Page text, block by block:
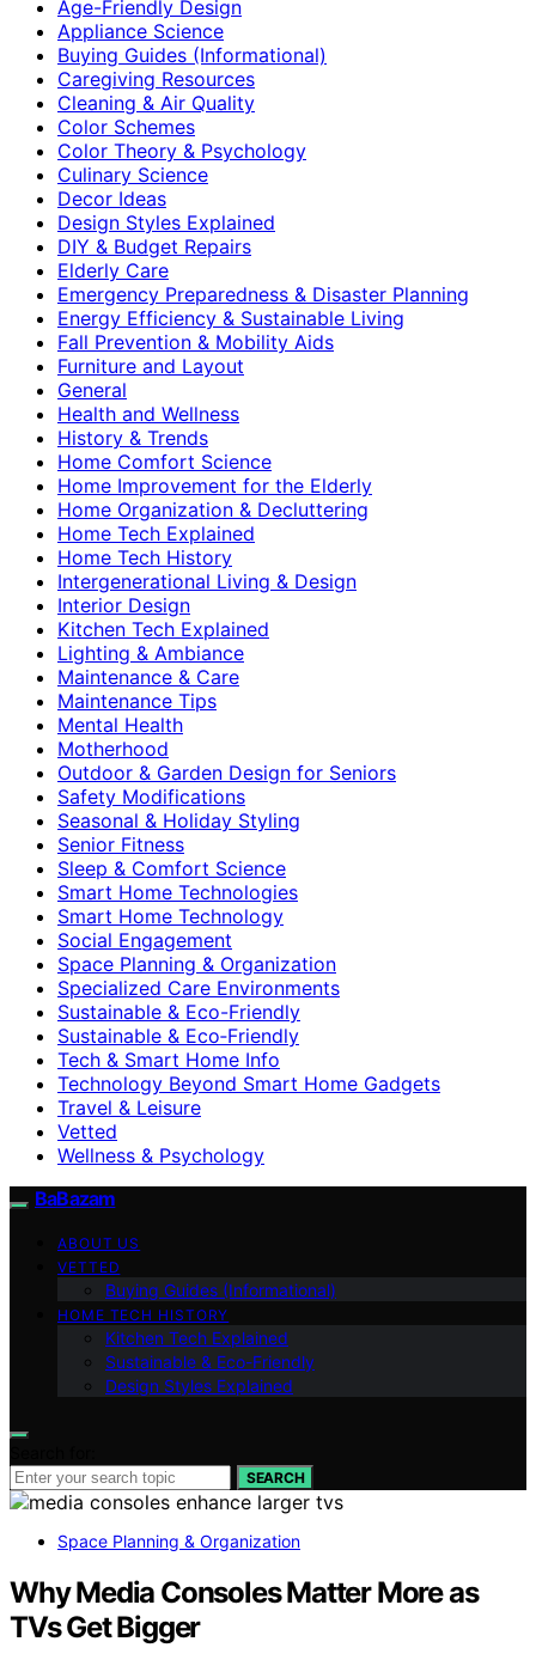
Age-Friendly Design
Appliance Science
Buying Guides (Informational)
Caregiving Resources
Cleaning & Air Quality
Color Schemes
Color Theory & Psychology
Culinary Science
Decor Ideas
Design Styles Explained
DIY & Budget Repairs
Elderly Care
Emergency Preparedness & Disaster Planning
Energy Efficiency & Sustainable Living
Fall Prevention & Mobility Aids
Furniture and Layout
General
Health and Wellness
History & Trends
Home Comfort Science
Home Improvement for the Elderly
Home Organization & Decluttering
Home Tech Explained
Home Tech History
Intergenerational Living & Design
Interior Design
Kitchen Tech Explained
Lighting & Ambiance
Maintenance & Care
Maintenance Tips
Mental Health
Motherhood
Outdoor & Garden Design for Seniors
Safety Modifications
Seasonal & Holiday Styling
Senior Fitness
Sleep & Comfort Science
Smart Home Technologies
Smart Home Technology
Social Engagement
Space Planning & Organization
Specialized Care Environments
Sustainable & Eco-Friendly
Sustainable & Eco‑Friendly
Tech & Smart Home Info
Technology Beyond Smart Home Gadgets
Travel & Leisure
Vetted
Wellness & Psychology
BaBazam
ABOUT US
VETTED
Buying Guides (Informational)
HOME TECH HISTORY
Kitchen Tech Explained
Sustainable & Eco-Friendly
Design Styles Explained
SEARCH
Space Planning & Organization
Why Media Consoles Matter More as
TVs Get Bigger